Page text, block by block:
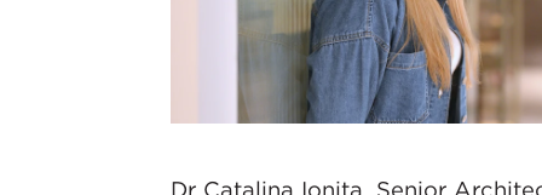
Dr Catalina Ionita, Senior